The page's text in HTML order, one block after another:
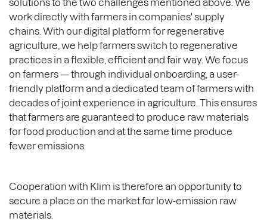
solutions to the two challenges mentioned above. We
work directly with farmers in companies' supply
chains. With our digital platform for regenerative
agriculture, we help farmers switch to regenerative
practices in a flexible, efficient and fair way. We focus
on farmers — through individual onboarding, a user-
friendly platform and a dedicated team of farmers with
decades of joint experience in agriculture. This ensures
that farmers are guaranteed to produce raw materials
for food production and at the same time produce
fewer emissions.
Cooperation with Klim is therefore an opportunity to
secure a place on the market for low-emission raw
materials.